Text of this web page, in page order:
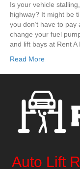
Is your vehicle
highway? It might be
you don’t have to
change your fuel
and lift bays at Rent
Read More
Auto Lift